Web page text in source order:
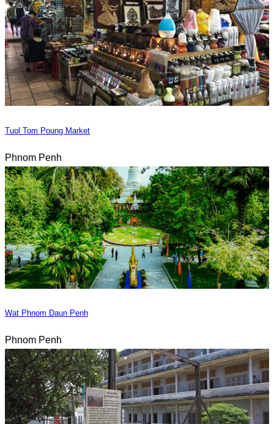
Tuol Tom Poung Market
Phnom Penh
Wat Phnom Daun Penh
Phnom Penh